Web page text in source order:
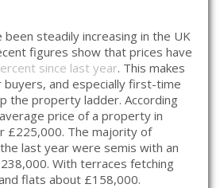
been steadily increasing in the UK
figures show that prices have
since last year. This makes
and especially first-time
the property ladder. According
price of a property in
£225,000. The majority of
last year were semis with an
With terraces fetching
flats about £158,000.